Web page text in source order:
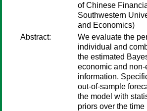
of Chinese
Southwestern
and Economics)
Abstract:
We evaluate the
individual and
the estimated
economic and
information.
out-of-sample
the model with
priors over the